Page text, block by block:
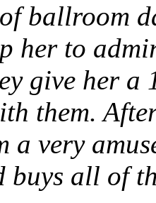
ballroom
her to
give her
them.
very
buys all of